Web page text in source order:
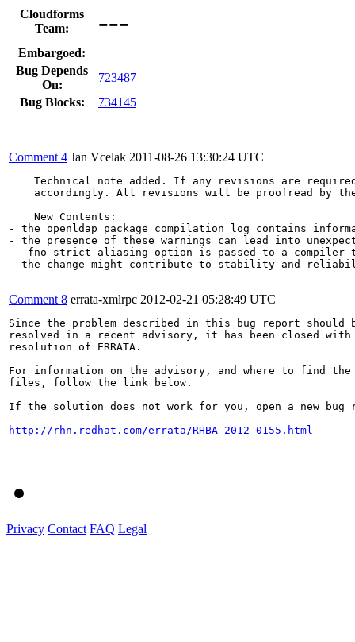
Cloudforms
Team:
---
Embargoed:
Bug Depends
On:
723487
Bug Blocks:
734145
Comment 4 Jan Vcelak 2011-08-26 13:30:24 UTC
Technical note added. If any revisions are
accordingly. All revisions will be proofread by
    New Contents:
- the openldap package compilation log contains
- the presence of these warnings can lead into
- -fno-strict-aliasing option is passed to a compiler
- the change might contribute to stability and
Comment 8 errata-xmlrpc 2012-02-21 05:28:49 UTC
Since the problem described in this bug report should
resolved in a recent advisory, it has been closed with
resolution of ERRATA.
For information on the advisory, and where to find the
files, follow the link below.
If the solution does not work for you, open a new bug
http://rhn.redhat.com/errata/RHBA-2012-0155.html
Privacy Contact FAQ Legal